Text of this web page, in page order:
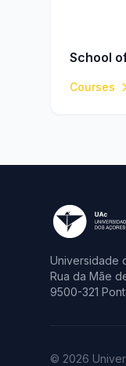
School
Courses
Universidade
Rua da Mãe
9500-321
© 2026